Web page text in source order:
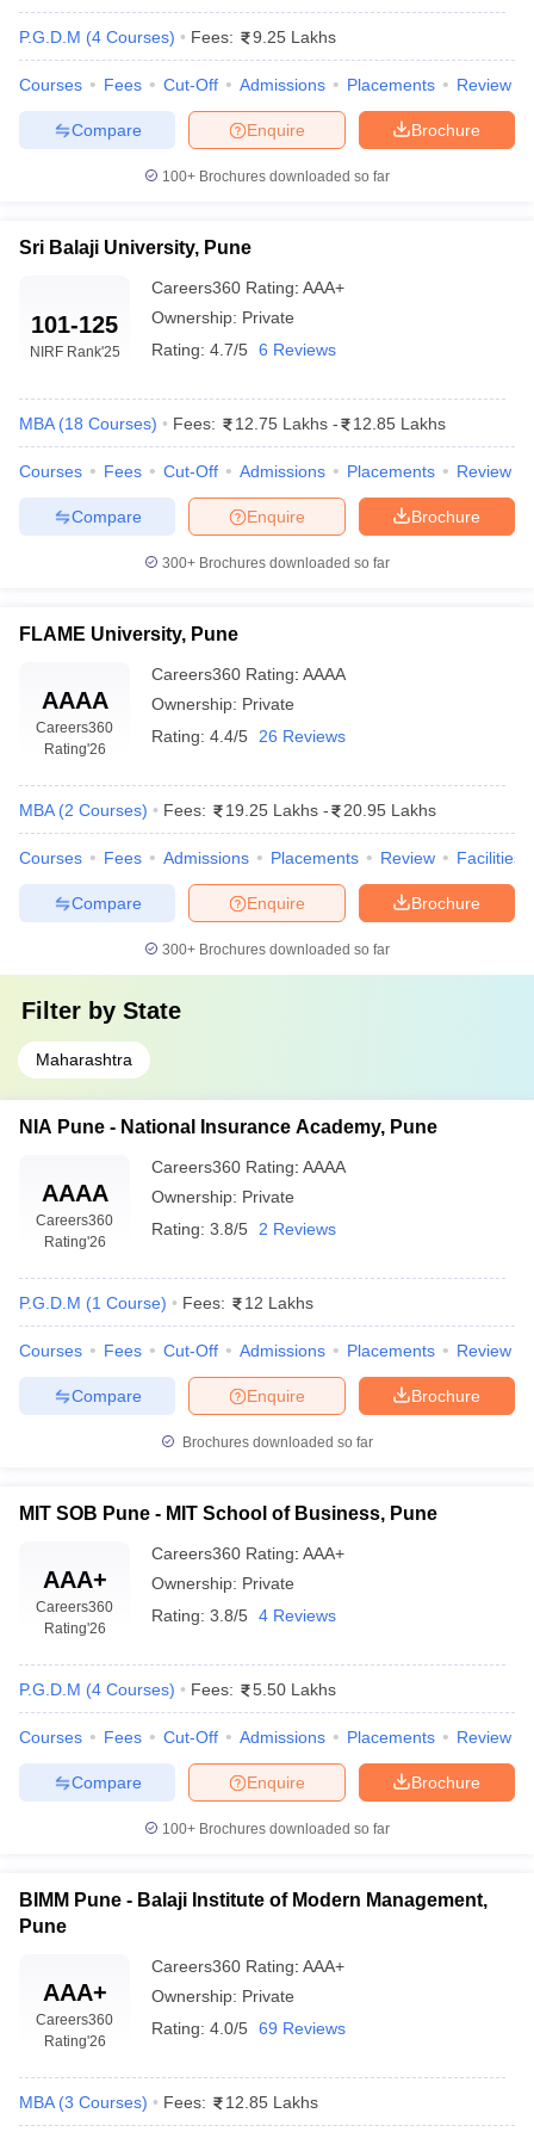
Top MBA Colleges In Pune Accepting CAT
Score: Fee Details
The cost of pursuing an MBA in Pune varies significantly between
interactions at relatively higher fees. Here is a fee structure for all
the top MBA colleges in Pune accepting CAT scores, categorized
by ownership type:
Top Government MBA Colleges in Pune
Government colleges offer affordable quality education and,
therefore, become students' first choice when it comes to value
for money without sacrificing academic quality.
Fee Range
(Approx.)
(UNIPUNE), Pune
Top Private MBA Colleges in Pune accepting CAT
Score
State-of-the-art infrastructure, global exposure opportunities, and
choice for students who aim to climb the ladder to top
management positions.
scores along with course fees:
College Name
FLAME University, Pune
₹11.90 Lakhs
Balaji Institute of Technology and
Management (BITM), Pune
Balaji Institute of International Business
(BIIB), Pune
MIT College of Management, Pune
₹5.24 Lakhs
Eligibility Criteria for Admissions to Top
academic qualifications, entrance exams, and additional selection
Academic Qualifications:
discipline through a recognized university.
Minimum aggregate of 50% marks; 45% for SC/ST/OBC
categories.
Entrance Exam:
Admission will be done on the basis of the CAT score,
test meant for various management programs.
Each college sets up its cut-off percentile to shortlist
candidates.
Additional Requirements:
Interviews, and Written Ability Tests as part of the final round
selection process.
P.G.D.M (4 Courses) Fees: 9.25 Lakhs
Courses Fees Cut-Off Admissions Placements Review
Brochure
Enquire
Compare
100+ Brochures downloaded so far
Sri Balaji University, Pune
101-125
NIRF Rank'25
Careers360 Rating: AAA+
Ownership: Private
Rating: 4.7/5 6 Reviews
MBA (18 Courses) Fees: 12.75 Lakhs - 12.85 Lakhs
Courses Fees Cut-Off Admissions Placements Review
Brochure
Enquire
Compare
300+ Brochures downloaded so far
FLAME University, Pune
AAAA
Careers360
Rating'26
Careers360 Rating: AAAA
Ownership: Private
Rating: 4.4/5 26 Reviews
MBA (2 Courses) Fees: 19.25 Lakhs - 20.95 Lakhs
Courses Fees Admissions Placements Review Facilities
Brochure
Enquire
Compare
300+ Brochures downloaded so far
Filter by State
Maharashtra
NIA Pune - National Insurance Academy, Pune
AAAA
Careers360
Rating'26
Careers360 Rating: AAAA
Ownership: Private
Rating: 3.8/5 2 Reviews
P.G.D.M (1 Course) Fees: 12 Lakhs
Courses Fees Cut-Off Admissions Placements Review
Brochure
Enquire
Compare
Brochures downloaded so far
MIT SOB Pune - MIT School of Business, Pune
AAA+
Careers360
Rating'26
Careers360 Rating: AAA+
Ownership: Private
Rating: 3.8/5 4 Reviews
P.G.D.M (4 Courses) Fees: 5.50 Lakhs
Courses Fees Cut-Off Admissions Placements Review
Brochure
Enquire
Compare
100+ Brochures downloaded so far
BIMM Pune - Balaji Institute of Modern Management,
Pune
AAA+
Careers360
Rating'26
Careers360 Rating: AAA+
Ownership: Private
Rating: 4.0/5 69 Reviews
MBA (3 Courses) Fees: 12.85 Lakhs